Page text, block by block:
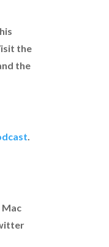
the
the
.
Mac